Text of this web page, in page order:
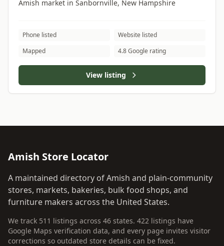
Amish market in Sanbornville, New Hampshire
Phone listed
Website listed
Mapped
4.8 Google rating
View listing
Amish Store Locator
A maintained directory of Amish and plain-community
stores, markets, bakeries, bulk food shops, and
furniture makers across the United States.
We track 511 listings across 46 states. 422 listings have
Google Maps verification data, and every page invites visitor
corrections so outdated store details can be fixed.